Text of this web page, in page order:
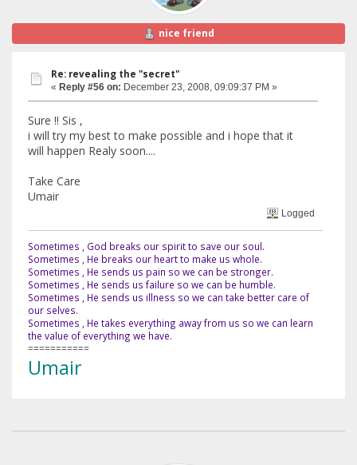
nice friend
Re: revealing the "secret"
« Reply #56 on: December 23, 2008, 09:09:37 PM »
Sure !! Sis ,
i will try my best to make possible and i hope that it
will happen Realy soon....
Take Care
Umair
Logged
Sometimes , God breaks our spirit to save our soul.
Sometimes , He breaks our heart to make us whole.
Sometimes , He sends us pain so we can be stronger.
Sometimes , He sends us failure so we can be humble.
Sometimes , He sends us illness so we can take better care of
our selves.
Sometimes , He takes everything away from us so we can learn
the value of everything we have.
===========
Umair